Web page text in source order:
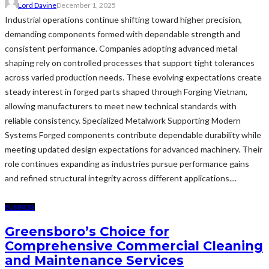
Lord DavineDecember 1, 2025
Industrial operations continue shifting toward higher precision,
demanding components formed with dependable strength and
consistent performance. Companies adopting advanced metal
shaping rely on controlled processes that support tight tolerances
across varied production needs. These evolving expectations create
steady interest in forged parts shaped through Forging Vietnam,
allowing manufacturers to meet new technical standards with
reliable consistency. Specialized Metalwork Supporting Modern
Systems Forged components contribute dependable durability while
meeting updated design expectations for advanced machinery. Their
role continues expanding as industries pursue performance gains
and refined structural integrity across different applications....
BUSINESS
Greensboro’s Choice for
Comprehensive Commercial Cleaning
and Maintenance Services